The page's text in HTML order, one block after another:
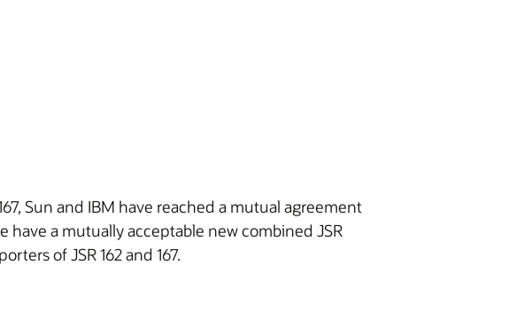
Sun and IBM have reached a mutual agreement
have a mutually acceptable new combined JSR
of JSR 162 and 167.